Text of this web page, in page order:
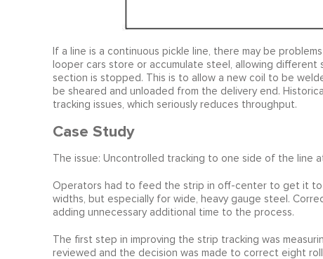
If a line is a continuous pickle line, there may be
looper cars store or accumulate steel, allowing different
section is stopped. This is to allow a new coil to be
be sheared and unloaded from the delivery end.
tracking issues, which seriously reduces throughput.
Case Study
The issue: Uncontrolled tracking to one side of the line
Operators had to feed the strip in off-center to get it
widths, but especially for wide, heavy gauge steel.
adding unnecessary additional time to the process.
The first step in improving the strip tracking was
reviewed and the decision was made to correct eight